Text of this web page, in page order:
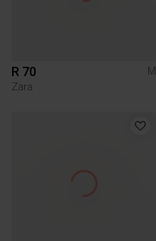
R 70
M
Zara